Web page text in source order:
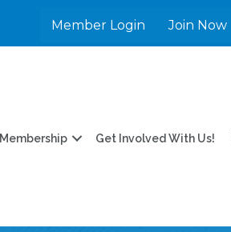
Member Login Join Now
Membership Get Involved With Us!